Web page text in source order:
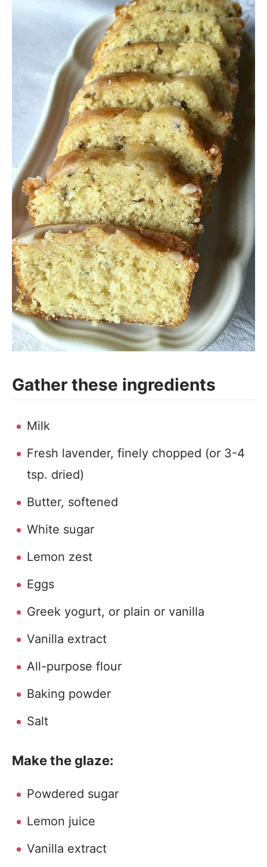
Gather these ingredients
Milk
Fresh lavender, finely chopped (or 3-4
tsp. dried)
Butter, softened
White sugar
Lemon zest
Eggs
Greek yogurt, or plain or vanilla
Vanilla extract
All-purpose flour
Baking powder
Salt
Make the glaze:
Powdered sugar
Lemon juice
Vanilla extract